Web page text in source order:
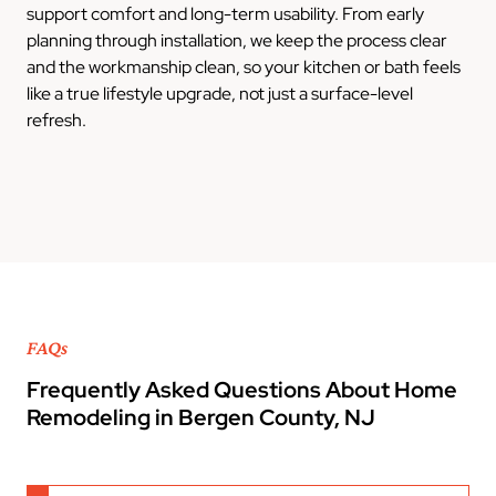
support comfort and long-term usability. From early
planning through installation, we keep the process clear
and the workmanship clean, so your kitchen or bath feels
like a true lifestyle upgrade, not just a surface-level
refresh.
FAQs
Frequently Asked Questions About Home
Remodeling in Bergen County, NJ